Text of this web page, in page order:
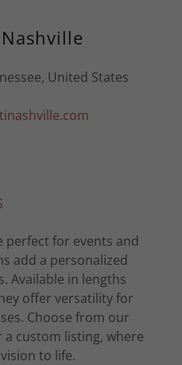
United States
perfect for events and
add a personalized
Available in lengths
offer versatility for
Choose from our
custom listing, where
to life.